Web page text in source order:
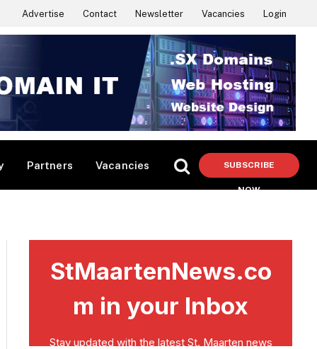
Advertise Contact Newsletter Vacancies Login
Partners Vacancies SUBSCRIBE
NOW